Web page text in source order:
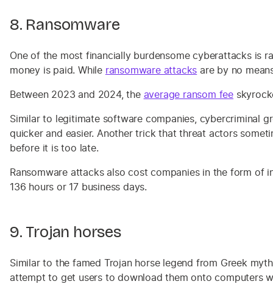
8. Ransomware
One of the most financially burdensome cyberattacks is
money is paid. While ransomware attacks are by no
Between 2023 and 2024, the average ransom fee
Similar to legitimate software companies, cybercriminal
quicker and easier. Another trick that threat actors
before it is too late.
Ransomware attacks also cost companies in the form
136 hours or 17 business days.
9. Trojan horses
Similar to the famed Trojan horse legend from Greek
attempt to get users to download them onto computers